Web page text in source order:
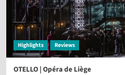
Highlights Reviews
OTELLO | Opéra de Liège